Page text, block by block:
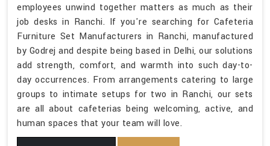
employees unwind together matters as much as their
job desks in Ranchi. If you're searching for Cafeteria
Furniture Set Manufacturers in Ranchi, manufactured
by Godrej and despite being based in Delhi, our solutions
add strength, comfort, and warmth into such day-to-
day occurrences. From arrangements catering to large
groups to intimate setups for two in Ranchi, our sets
are all about cafeterias being welcoming, active, and
human spaces that your team will love.